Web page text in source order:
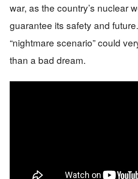
war, as the country’s nuclear
guarantee its safety and
“nightmare scenario” could
than a bad dream.